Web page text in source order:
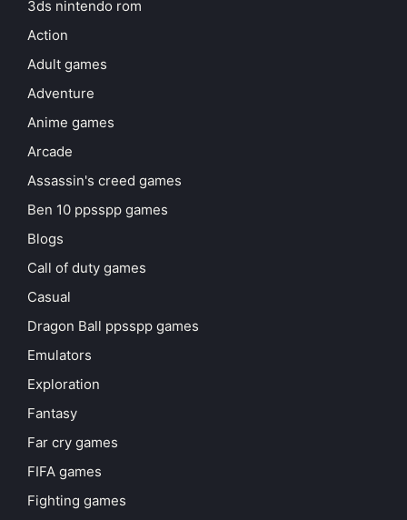
3ds nintendo rom
Action
Adult games
Adventure
Anime games
Arcade
Assassin's creed games
Ben 10 ppsspp games
Blogs
Call of duty games
Casual
Dragon Ball ppsspp games
Emulators
Exploration
Fantasy
Far cry games
FIFA games
Fighting games